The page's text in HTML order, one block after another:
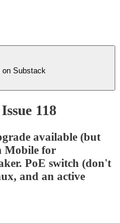
on Substack
118
available (but
Mobile for
PoE switch (don't
and an active